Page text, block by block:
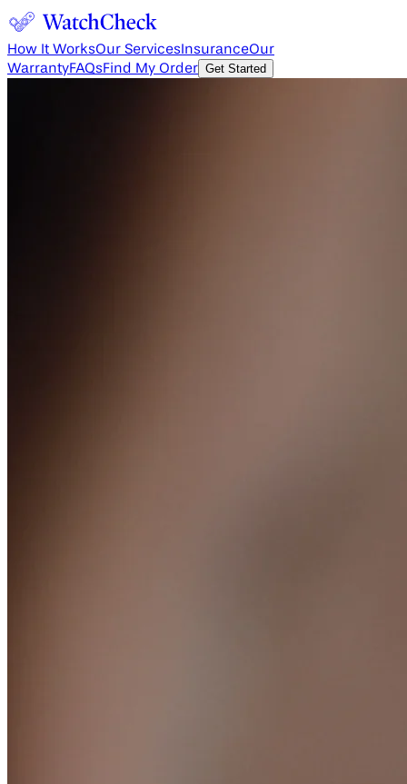
How It WorksOur Services InsuranceOur
WarrantyFAQsFind My Order Get Started